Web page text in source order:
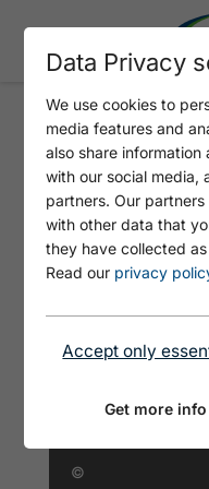
WALSER
©
Data Privacy
We use cookies to
media features and
also share
with our social media,
partners. Our
with other data that
they have collected
Read our privacy
Accept only
Get more